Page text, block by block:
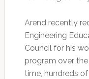
Arend recently
Engineering
Council for his
program over
time, hundreds